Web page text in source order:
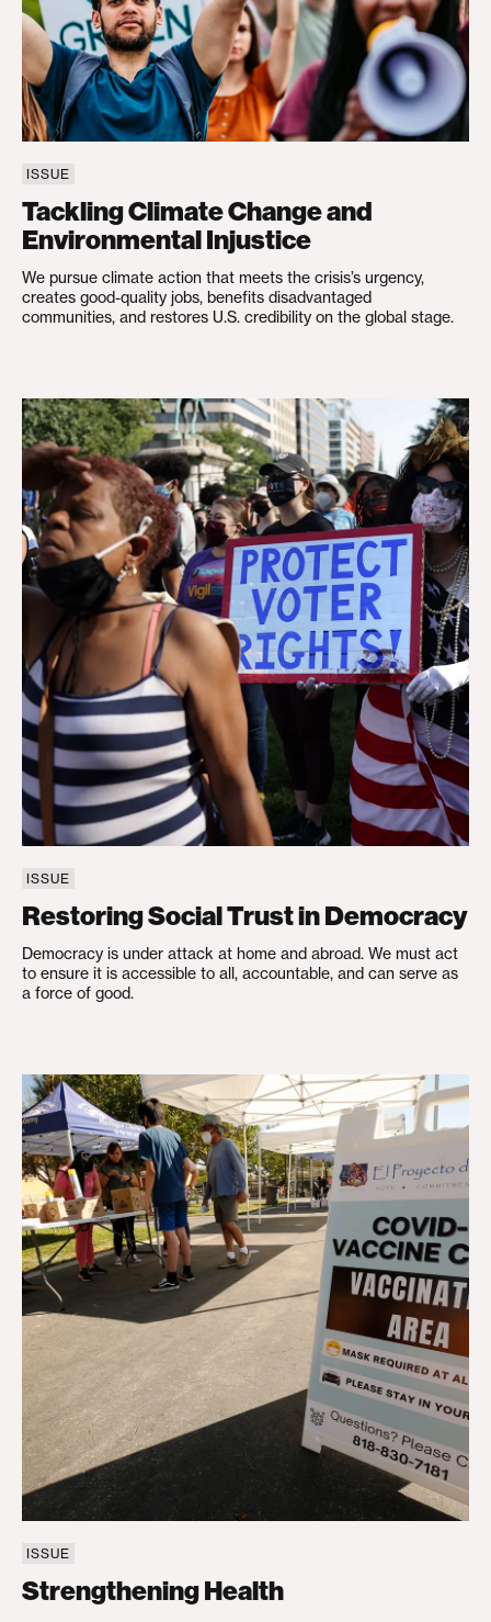
ISSUE
Tackling Climate Change and
Environmental Injustice
We pursue climate action that meets the crisis’s urgency,
creates good-quality jobs, benefits disadvantaged
communities, and restores U.S. credibility on the global stage.
Restoring Social Trust in Democracy
ISSUE
Restoring Social Trust in Democracy
Democracy is under attack at home and abroad. We must act
to ensure it is accessible to all, accountable, and can serve as
a force of good.
Strengthening Health
ISSUE
Strengthening Health